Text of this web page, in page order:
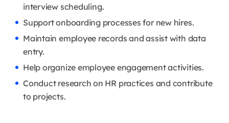
interview scheduling.
Support onboarding processes for new hires.
Maintain employee records and assist with data
entry.
Help organize employee engagement activities.
Conduct research on HR practices and contribute
to projects.